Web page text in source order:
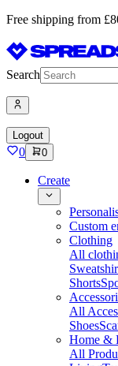
Free shipping from
Search
Logout
0 0
Create
Custom
Clothing
All
Shorts
All
Shoes
Home &
All